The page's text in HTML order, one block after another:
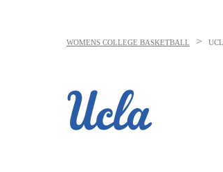
WOMENS COLLEGE BASKETBALL >